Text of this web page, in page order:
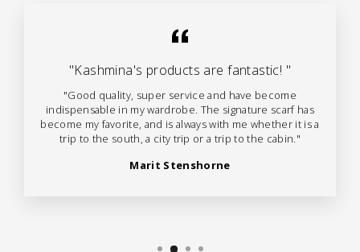
"Kashmina's products are fantastic! "
"Good quality, super service and have become
indispensable in my wardrobe. The signature scarf has
become my favorite, and is always with me whether it is a
trip to the south, a city trip or a trip to the cabin."
Marit Stenshorne